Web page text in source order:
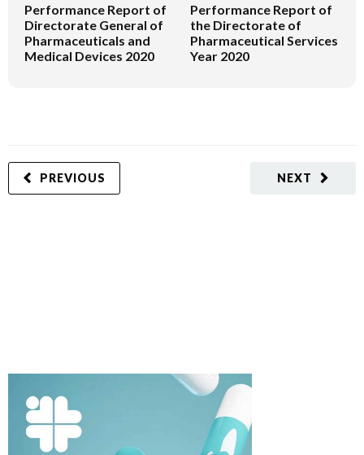
Performance Report of
Directorate General of
Pharmaceuticals and
Medical Devices 2020
Performance Report of
the Directorate of
Pharmaceutical Services
Year 2020
NEXT
PREVIOUS